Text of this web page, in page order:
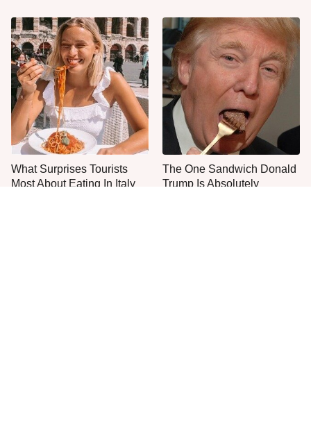
What Surprises Tourists
Most About Eating In Italy
The One Sandwich Donald
Trump Is Absolutely